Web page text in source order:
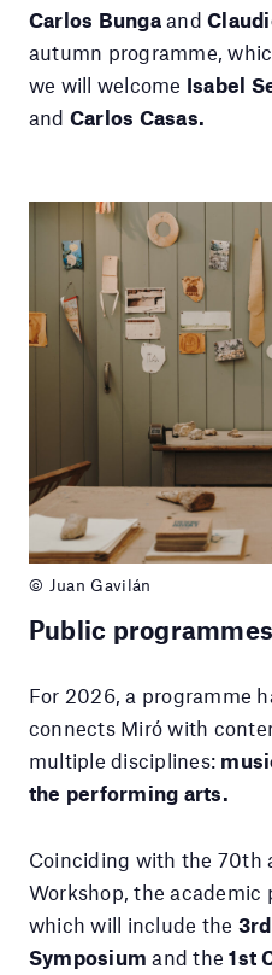
Carlos Bungaand
autumn programme,
we will welcome Isabel
and Carlos Casas.
© Juan Gavilán
Public programmes
For 2026, a programme
connects Miró with
multiple disciplines:
the performing arts.
Coinciding with the 70th
Workshop, the academic
which will include the
Symposium and the 1st